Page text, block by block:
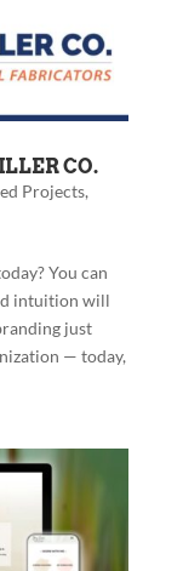
CO.
Projects,
You can
intuition will
just
— today,